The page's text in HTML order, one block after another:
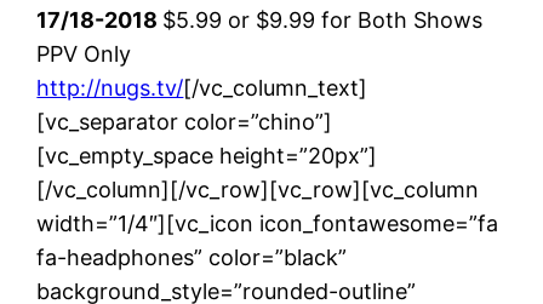
17/18-2018 $5.99 or $9.99 for Both Shows
PPV Only
http://nugs.tv/[/vc_column_text]
[vc_separator color=”chino”]
[vc_empty_space height=”20px”]
[/vc_column][/vc_row][vc_row][vc_column
width=”1/4″][vc_icon icon_fontawesome=”fa
fa-headphones” color=”black”
background_style=”rounded-outline”